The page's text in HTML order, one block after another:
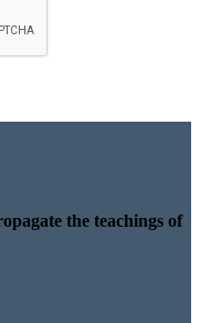
the teachings of